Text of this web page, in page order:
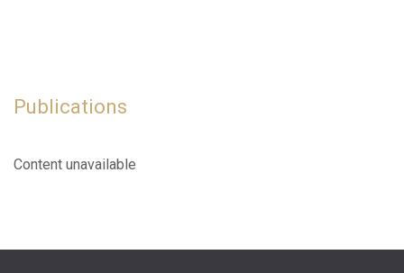
Publications
Content unavailable